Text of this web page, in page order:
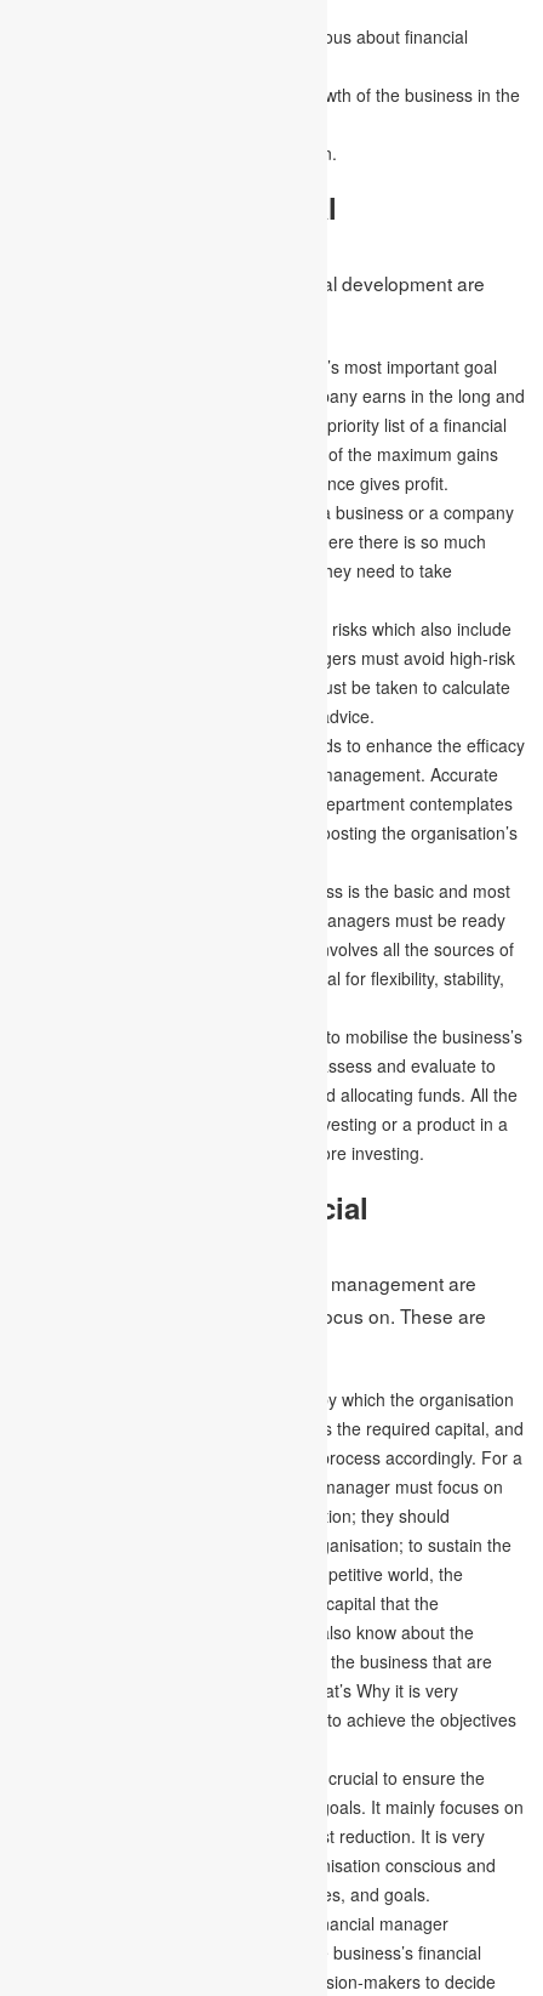
It helps in making the employees conscious about financial
It aids in planning and arranging the growth of the business in the
It also assists in obtaining a stable nation.
Objectives of Financial
Some of the objectives of the financial development are
The organisation’s most important goal
assures the maximum benefits the company earns in the long and
short run. This remains at the top of the priority list of a financial
manager. This is so because the results of the maximum gains
indicate that the organisation’s performance gives profit.
The main goal of a business or a company
is to survive in this competitive world, where there is so much
competition. For a business to survive, they need to take
Any business involves risks which also include
uncertainties with them. Financial managers must avoid high-risk
situations, and appropriate measures must be taken to calculate
them by taking expert suggestions and advice.
Any organisation needs to enhance the efficacy
of the business by working on financial management. Accurate
funding or financing to every company department contemplates
all the work and resources involved in boosting the organisation’s
Balancing business is the basic and most
important thing to do in business. The managers must be ready
with a strong structure of capital which involves all the sources of
the capital. Balancing a business is crucial for flexibility, stability,
There is a need to mobilise the business’s
finances properly. The managers must assess and evaluate to
make important decisions for utilising and allocating funds. All the
important elements, whether sharing, investing or a product in a
small business, must be considered before investing.
Components of Financial
Some of the components of financial management are
essential for a financial manager to focus on. These are
It is the process by which the organisation
or the business calculates and measures the required capital, and
also resource allocation is done by this process accordingly. For a
business to run effectively, the financial manager must focus on
the objectives and goals of the organisation; they should
understand the long-term plan of the organisation; to sustain the
business in this rapidly growing and competitive world, the
manager must know about the required capital that the
organisation needs; the manager must also know about the
various policies, rules and regulations of the business that are
important for the organisation to run. That’s Why it is very
important to plan everything adequately to achieve the objectives
Financial control is crucial to ensure the
organisation works properly to meet its goals. It mainly focuses on
the fixing of accurate KIPs instead of cost reduction. It is very
important to make everyone in the organisation conscious and
aware of the business, financial objectives, and goals.
As the financial manager
accurately plans and understands all the business’s financial
characteristics, and it is time for the decision-makers to decide